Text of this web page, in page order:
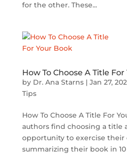
for the other. These...
How To Choose A Title
by Dr. Ana Starns| Jan 27,
Tips
How To Choose A Title For
authors find choosing a title
opportunity to exercise their
summarizing their book in